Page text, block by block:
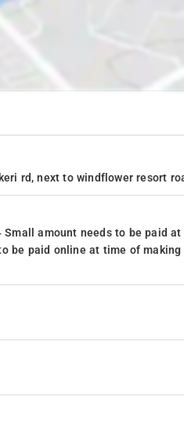
dam and its surroundings, perfect
of Kodagu royalty and explore
fauna of Coorg at this
can opt for multiple routes
Airport, located 153 kilometers
await just a stone's throw
gastronomic journey, promising
away from the resort
9.9 km away from the resort
stay with easy access to Madikeri's
not to miss out on the following
rd, next to windflower resort
amount needs to be paid
be paid online at time of